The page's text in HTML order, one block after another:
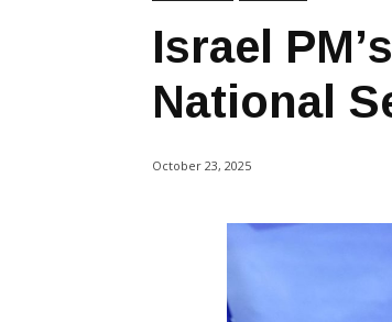
Israel
National
October 23, 2025